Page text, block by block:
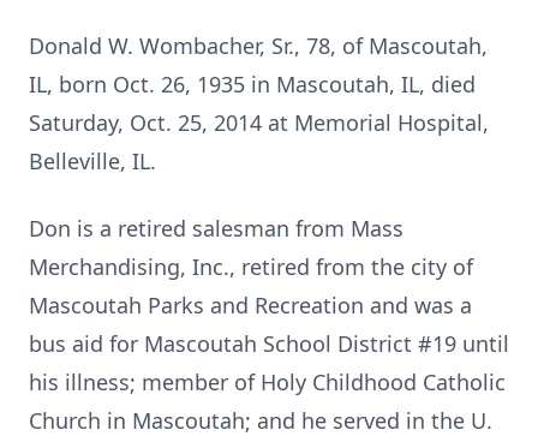
Donald W. Wombacher, Sr., 78, of Mascoutah,
IL, born Oct. 26, 1935 in Mascoutah, IL, died
Saturday, Oct. 25, 2014 at Memorial Hospital,
Belleville, IL.
Don is a retired salesman from Mass
Merchandising, Inc., retired from the city of
Mascoutah Parks and Recreation and was a
bus aid for Mascoutah School District #19 until
his illness; member of Holy Childhood Catholic
Church in Mascoutah; and he served in the U.